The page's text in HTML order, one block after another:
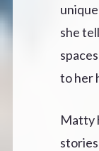
she
to her
Matty